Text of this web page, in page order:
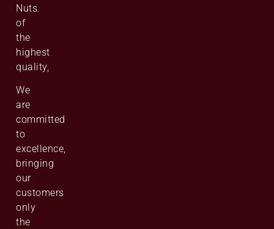
Nuts.
of
the
highest
quality,
We
are
committed
to
excellence,
bringing
our
customers
only
the